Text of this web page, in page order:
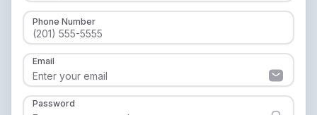
Phone Number
Email
Password